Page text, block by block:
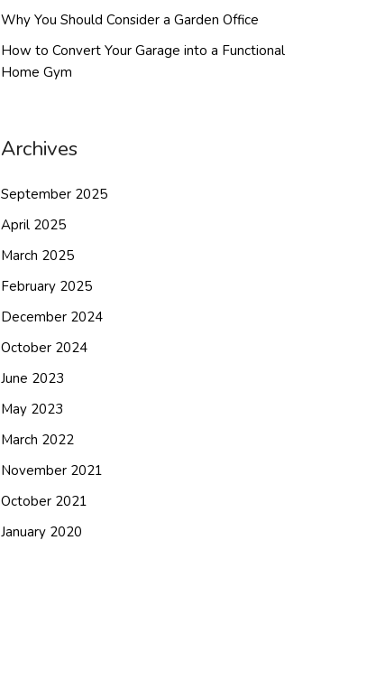
Why You Should Consider a Garden Office
How to Convert Your Garage into a Functional
Home Gym
Archives
September 2025
April 2025
March 2025
February 2025
December 2024
October 2024
June 2023
May 2023
March 2022
November 2021
October 2021
January 2020